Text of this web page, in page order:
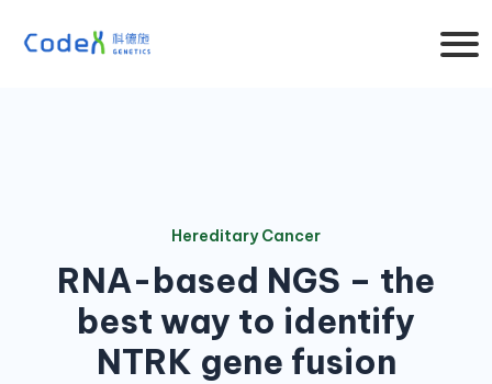
Hereditary Cancer
RNA-based NGS – the
best way to identify
NTRK gene fusion